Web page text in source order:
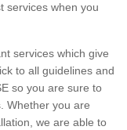
services when you
services which give
to all guidelines and
so you are sure to
Whether you are
we are able to